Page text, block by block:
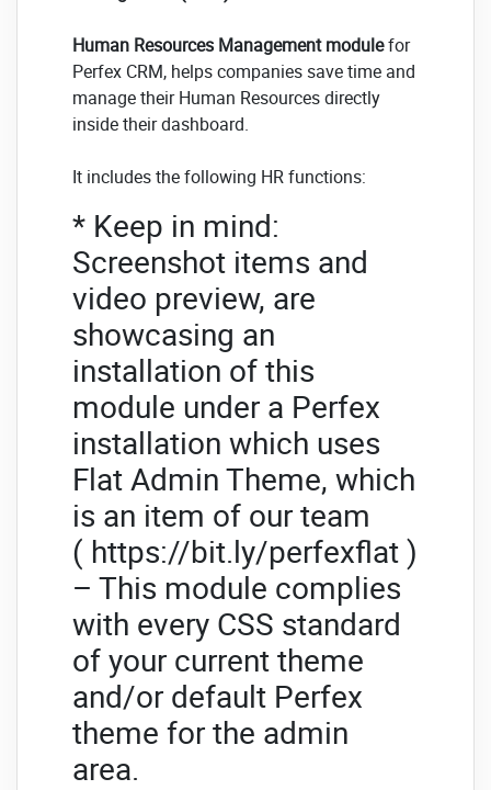
Human Resources Management modulefor
Perfex CRM, helps companies save time and
manage their Human Resources directly
inside their dashboard.
It includes the following HR functions:
* Keep in mind:
Screenshot items and
video preview, are
showcasing an
installation of this
module under a Perfex
installation which uses
Flat Admin Theme, which
is an item of our team
( https://bit.ly/perfexflat )
– This module complies
with every CSS standard
of your current theme
and/or default Perfex
theme for the admin
area.